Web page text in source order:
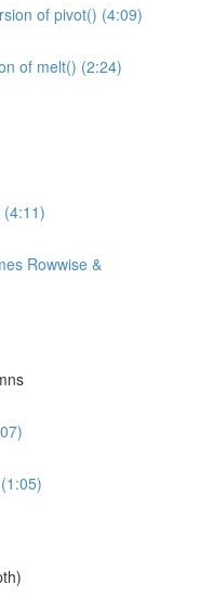
of pivot() (4:09)
of melt() (2:24)
Rowwise &